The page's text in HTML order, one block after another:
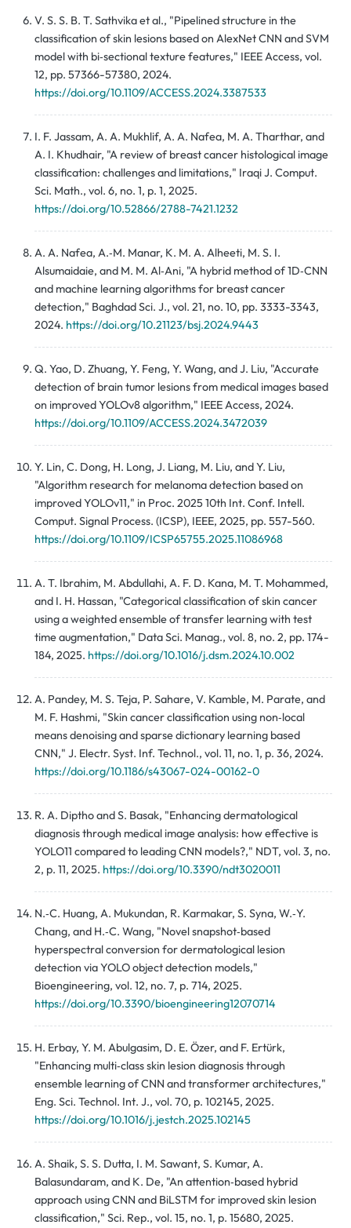
V. S. S. B. T. Sathvika et al., "Pipelined structure in the
classification of skin lesions based on AlexNet CNN and SVM
model with bi‑sectional texture features," IEEE Access, vol.
12, pp. 57366-57380, 2024.
https://doi.org/10.1109/ACCESS.2024.3387533
I. F. Jassam, A. A. Mukhlif, A. A. Nafea, M. A. Tharthar, and
A. I. Khudhair, "A review of breast cancer histological image
classification: challenges and limitations," Iraqi J. Comput.
Sci. Math., vol. 6, no. 1, p. 1, 2025.
https://doi.org/10.52866/2788-7421.1232
A. A. Nafea, A.‑M. Manar, K. M. A. Alheeti, M. S. I.
Alsumaidaie, and M. M. Al‑Ani, "A hybrid method of 1D‑CNN
and machine learning algorithms for breast cancer
detection," Baghdad Sci. J., vol. 21, no. 10, pp. 3333-3343,
2024. https://doi.org/10.21123/bsj.2024.9443
Q. Yao, D. Zhuang, Y. Feng, Y. Wang, and J. Liu, "Accurate
detection of brain tumor lesions from medical images based
on improved YOLOv8 algorithm," IEEE Access, 2024.
https://doi.org/10.1109/ACCESS.2024.3472039
Y. Lin, C. Dong, H. Long, J. Liang, M. Liu, and Y. Liu,
"Algorithm research for melanoma detection based on
improved YOLOv11," in Proc. 2025 10th Int. Conf. Intell.
Comput. Signal Process. (ICSP), IEEE, 2025, pp. 557-560.
https://doi.org/10.1109/ICSP65755.2025.11086968
A. T. Ibrahim, M. Abdullahi, A. F. D. Kana, M. T. Mohammed,
and I. H. Hassan, "Categorical classification of skin cancer
using a weighted ensemble of transfer learning with test
time augmentation," Data Sci. Manag., vol. 8, no. 2, pp. 174-
184, 2025. https://doi.org/10.1016/j.dsm.2024.10.002
A. Pandey, M. S. Teja, P. Sahare, V. Kamble, M. Parate, and
M. F. Hashmi, "Skin cancer classification using non‑local
means denoising and sparse dictionary learning based
CNN," J. Electr. Syst. Inf. Technol., vol. 11, no. 1, p. 36, 2024.
https://doi.org/10.1186/s43067-024-00162-0
R. A. Diptho and S. Basak, "Enhancing dermatological
diagnosis through medical image analysis: how effective is
YOLO11 compared to leading CNN models?," NDT, vol. 3, no.
2, p. 11, 2025. https://doi.org/10.3390/ndt3020011
N.‑C. Huang, A. Mukundan, R. Karmakar, S. Syna, W.‑Y.
Chang, and H.‑C. Wang, "Novel snapshot‑based
hyperspectral conversion for dermatological lesion
detection via YOLO object detection models,"
Bioengineering, vol. 12, no. 7, p. 714, 2025.
https://doi.org/10.3390/bioengineering12070714
H. Erbay, Y. M. Abulgasim, D. E. Özer, and F. Ertürk,
"Enhancing multi‑class skin lesion diagnosis through
ensemble learning of CNN and transformer architectures,"
Eng. Sci. Technol. Int. J., vol. 70, p. 102145, 2025.
https://doi.org/10.1016/j.jestch.2025.102145
A. Shaik, S. S. Dutta, I. M. Sawant, S. Kumar, A.
Balasundaram, and K. De, "An attention‑based hybrid
approach using CNN and BiLSTM for improved skin lesion
classification," Sci. Rep., vol. 15, no. 1, p. 15680, 2025.